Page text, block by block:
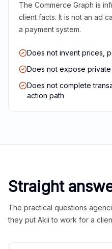
The Commerce Graph is
client facts. It is not an ad
a payment system.
Does not invent prices,
Does not expose
Does not complete
action path
Straight
The practical questions
they put Akii to work for a